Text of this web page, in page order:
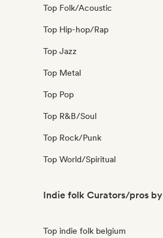
Top Folk/Acoustic
Top Hip-hop/Rap
Top Jazz
Top Metal
Top Pop
Top R&B/Soul
Top Rock/Punk
Top World/Spiritual
Indie folk Curators/pros
Top indie folk belgium